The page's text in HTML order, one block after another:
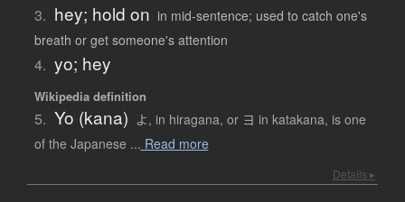
3. hey; hold on in mid-sentence; used to catch one's
breath or get someone's attention
4. yo; hey
Wikipedia definition
5. Yo (kana) よ, in hiragana, or ヨ in katakana, is one
of the Japanese ... Read more
Details ▸